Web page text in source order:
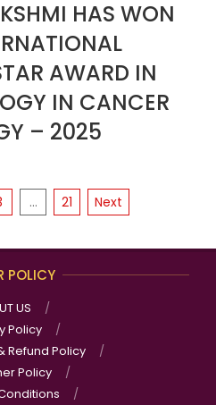
HAS WON
AWARD IN
IN CANCER
– 2025
… 21 Next
POLICY
US
Policy
Refund Policy
Policy